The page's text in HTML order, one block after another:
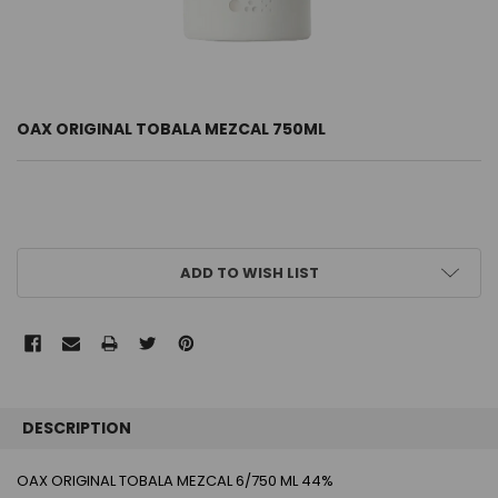
OAX ORIGINAL TOBALA MEZCAL 750ML
ADD TO WISH LIST
BOUGHT
TOGETHER:
DESCRIPTION
OAX ORIGINAL TOBALA MEZCAL 6/750 ML 44%